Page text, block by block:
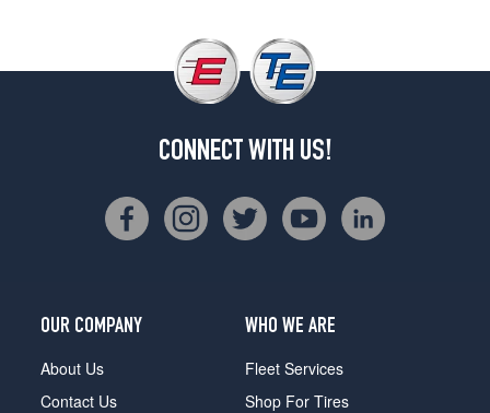
CONNECT WITH US!
OUR COMPANY
About Us
Contact Us
WHO WE ARE
Fleet Services
Shop For Tires